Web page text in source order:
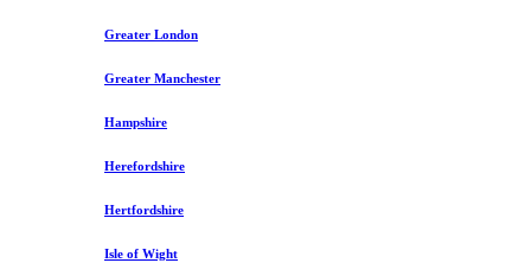
Greater London
Greater Manchester
Hampshire
Herefordshire
Hertfordshire
Isle of Wight